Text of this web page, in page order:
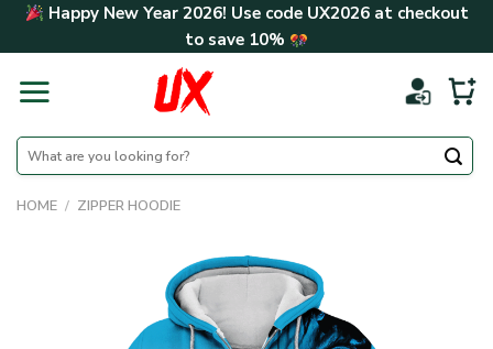
Skip Happy New Year 2026! Use code UX2026at checkout
to save 10%
Search
for:
HOME / ZIPPER HOODIE